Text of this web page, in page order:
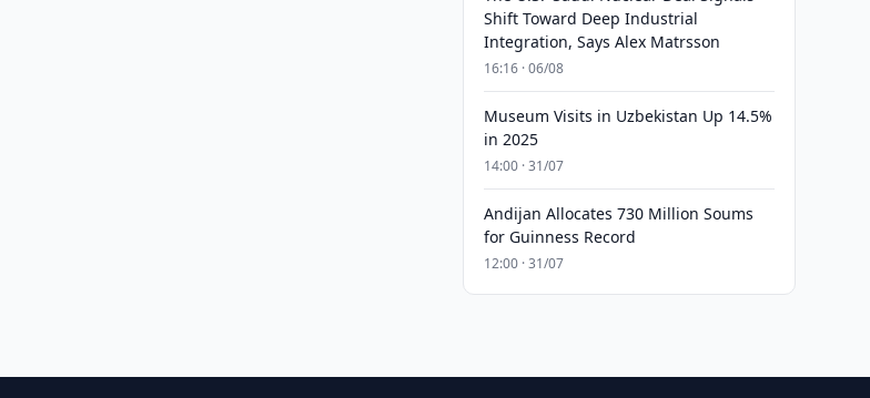
Shift Toward Deep Industrial
Integration, Says Alex Matrsson
16:16 · 06/08
Museum Visits in Uzbekistan Up 14.5%
in 2025
14:00 · 31/07
Andijan Allocates 730 Million Soums
for Guinness Record
12:00 · 31/07